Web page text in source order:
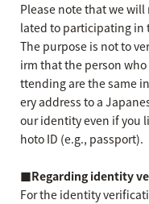
Please note that we
lated to participating in
The purpose is not to
irm that the person
ttending are the same
ery address to a
our identity even if you
hoto ID (e.g., passport).
■Regarding identity
For the identity